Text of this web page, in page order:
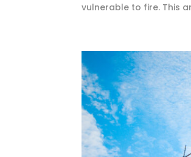
vulnerable to fire. This